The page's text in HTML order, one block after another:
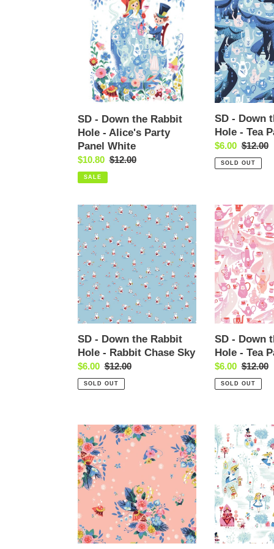
Rabbit
Hole
Alice's
Party
White
SD - Down the Rabbit
Hole - Alice's Party
Panel White
Sale
price
$10.80 Regular
$12.00
SALE
-
Down
the
Rabbit
Hole
-
Tea
Party
SD - Down
Hole - Tea
Sale
price
$6.00 Regular
price
$12.00
SOLD OUT
SD
-
Down
the
Rabbit
Hole
Rabbit
Chase
SD - Down the Rabbit
Hole - Rabbit Chase Sky
Sale
price
$6.00 Regular
price
$12.00
SOLD OUT
SD
-
Down
the
Rabbit
Hole
-
Tea
Party
SD - Down
Hole - Tea
Sale
price
$6.00 Regular
price
$12.00
SOLD OUT
SD
-
Down
the
Rabbit
Hole
-
Caterpillar
Floral
SD
-
Down
the
Rabbit
Hole
-
Main
White